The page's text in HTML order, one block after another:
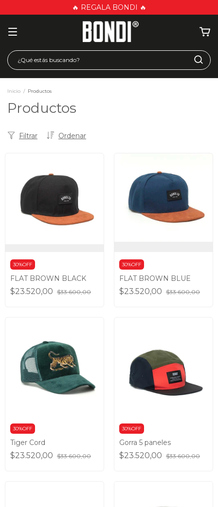
🔥 REGALA BONDI 🔥
Inicio / Productos
Productos
Ordenar
Filtrar
30%OFF
FLAT BROWN BLACK
$23.520,00 $33.600,00
30%OFF
FLAT BROWN BLUE
$23.520,00 $33.600,00
30%OFF
Tiger Cord
$23.520,00 $33.600,00
30%OFF
Gorra 5 paneles
$23.520,00 $33.600,00